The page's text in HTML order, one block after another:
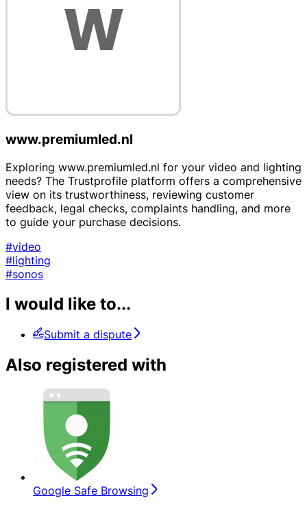
www.premiumled.nl
Exploring www.premiumled.nl for your video and lighting
needs? The Trustprofile platform offers a comprehensive
view on its trustworthiness, reviewing customer
feedback, legal checks, complaints handling, and more
to guide your purchase decisions.
#video
#lighting
#sonos
I would like to...
Submit a dispute
Also registered with
Google Safe Browsing